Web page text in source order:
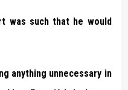
was such that he would
anything unnecessary in